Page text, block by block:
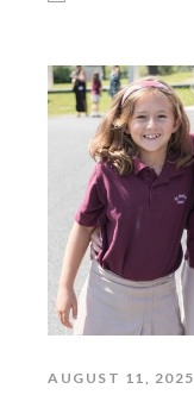
AUGUST 11, 2025